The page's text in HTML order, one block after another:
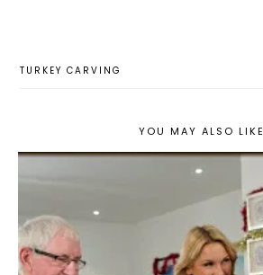
TURKEY CARVING
YOU MAY ALSO LIKE